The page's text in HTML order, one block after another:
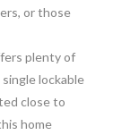
or those
plenty of
lockable
close to
home